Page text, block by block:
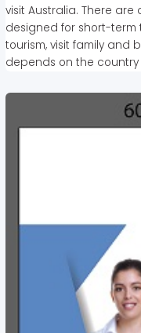
visit Australia. There are
designed for short-term
tourism, visit family and
depends on the country